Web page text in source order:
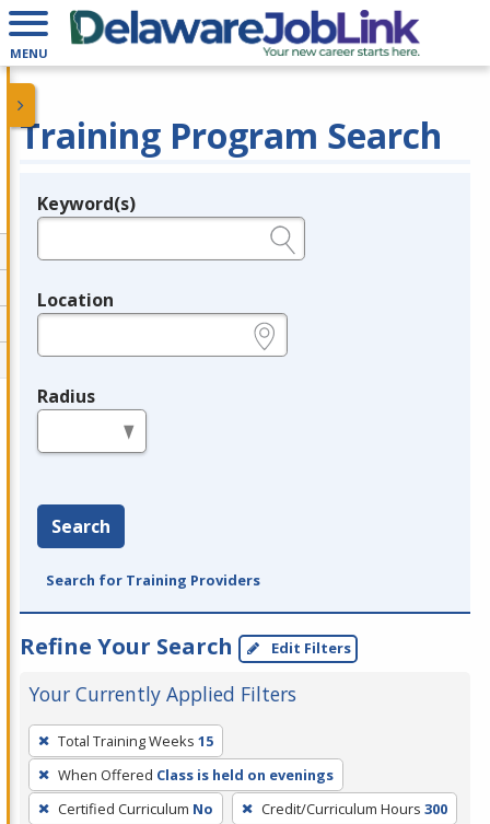
MENU
Training Program Search
Legend
Keyword(s)
Location
Radius
Search
Search for Training Providers
Refine Your Search Edit Filters
Your Currently Applied Filters
To
remove
a
filter,
Total Training Weeks 15
When Offered Class is held on evenings
Certified Curriculum No Credit/Curriculum Hours 300